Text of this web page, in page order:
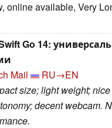
online available, Very
Go 14:
Mail
RU→EN
size; light weight;
decent webcam.